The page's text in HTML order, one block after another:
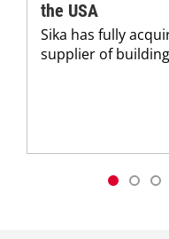
the USA
Sika has fully
supplier of